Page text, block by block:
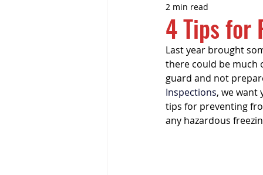
Chimney inspection
Frozen pipes
Home Inspector Indoor
4 Tips for
2 min read
Last year brought
there could be much
guard and not
Inspections, we want
tips for preventing
any hazardous